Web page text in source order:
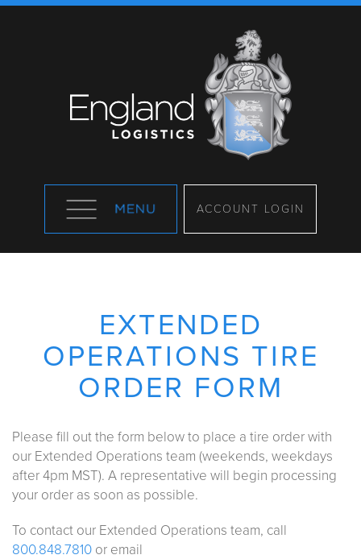
ACCOUNT LOGIN
EXTENDED
OPERATIONS TIRE
ORDER FORM
Please fill out the form below to place a tire order with
our Extended Operations team (weekends, weekdays
after 4pm MST). A representative will begin processing
your order as soon as possible.
To contact our Extended Operations team, call
800.848.7810 or email